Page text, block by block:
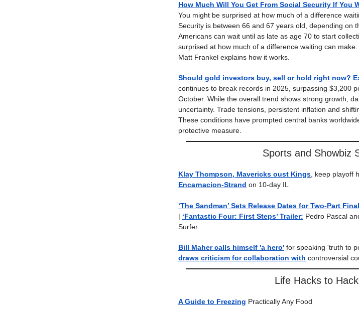
How Much Will You Get From Social Security If You
You might be surprised at how much of a difference
Security is between 66 and 67 years old, depending on
Americans can wait until as late as age 70 to start
surprised at how much of a difference waiting can
Matt Frankel explains how it works.
Should gold investors buy, sell or hold right now?
continues to break records in 2025, surpassing $3,200
October. While the overall trend shows strong growth,
uncertainty. Trade tensions, persistent inflation and
These conditions have prompted central banks
protective measure.
Sports and Showbiz
Klay Thompson, Mavericks oust Kings , keep playoff
Encarnacion-Strand on 10-day IL
‘The Sandman’ Sets Release Dates for Two-Part
| ‘Fantastic Four: First Steps’ Trailer: Pedro Pascal
Surfer
Bill Maher calls himself 'a hero' for speaking 'truth to
draws criticism for collaboration with controversial
Life Hacks to
A Guide to Freezing Practically Any Food